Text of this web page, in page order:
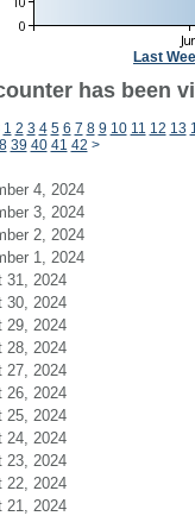
Last
has been
1 2 3 4 5 6 7 8 9 10 11 12 13
39 40 41 42 >
4, 2024
3, 2024
2, 2024
1, 2024
31, 2024
30, 2024
29, 2024
28, 2024
27, 2024
26, 2024
25, 2024
24, 2024
23, 2024
22, 2024
21, 2024